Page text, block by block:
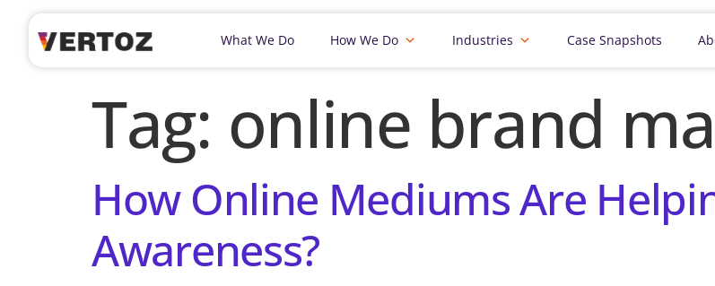
What We Do How We Do Industries Case Snapshots
Tag: online brand
How Online Mediums Are
Awareness?